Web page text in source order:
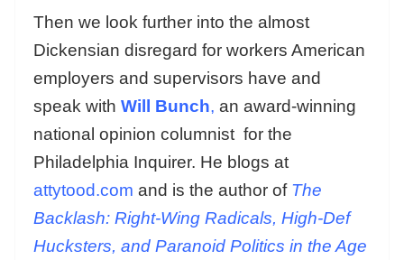
Then we look further into the almost
Dickensian disregard for workers American
employers and supervisors have and
speak with Will Bunch, an award-winning
national opinion columnist for the
Philadelphia Inquirer. He blogs at
attytood.com and is the author of The
Backlash: Right-Wing Radicals, High-Def
Hucksters, and Paranoid Politics in the Age